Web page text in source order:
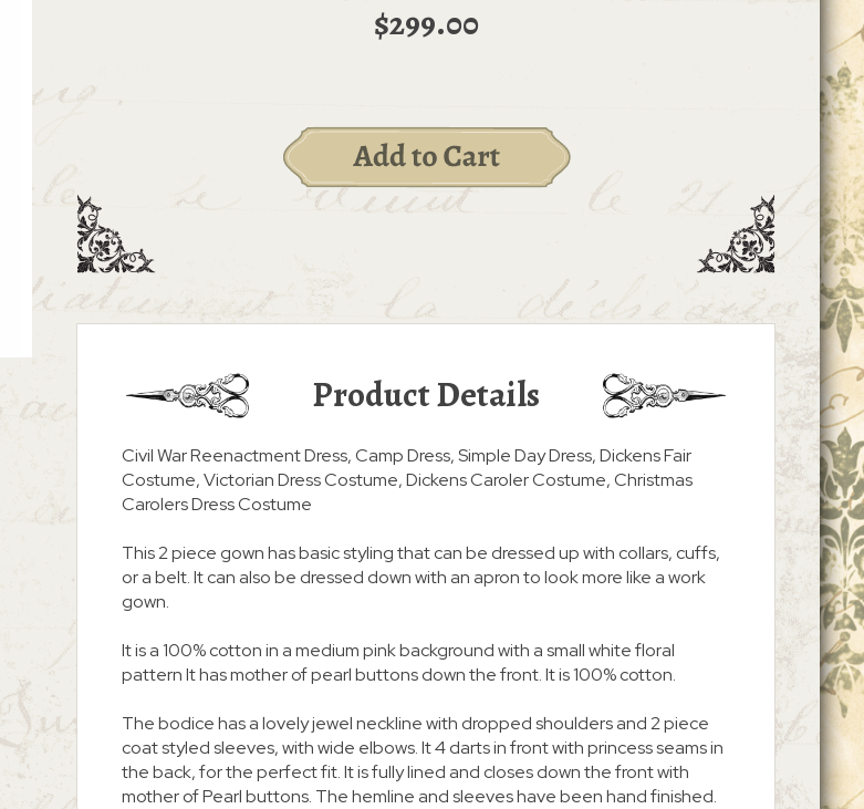
$299.00
Product Details
Civil War Reenactment Dress, Camp Dress, Simple Day Dress, Dickens Fair
Costume, Victorian Dress Costume, Dickens Caroler Costume, Christmas
Carolers Dress Costume
This 2 piece gown has basic styling that can be dressed up with collars, cuffs,
or a belt. It can also be dressed down with an apron to look more like a work
gown.
It is a 100% cotton in a medium pink background with a small white floral
pattern It has mother of pearl buttons down the front. It is 100% cotton.
The bodice has a lovely jewel neckline with dropped shoulders and 2 piece
coat styled sleeves, with wide elbows. It 4 darts in front with princess seams in
the back, for the perfect fit. It is fully lined and closes down the front with
mother of Pearl buttons. The hemline and sleeves have been hand finished.